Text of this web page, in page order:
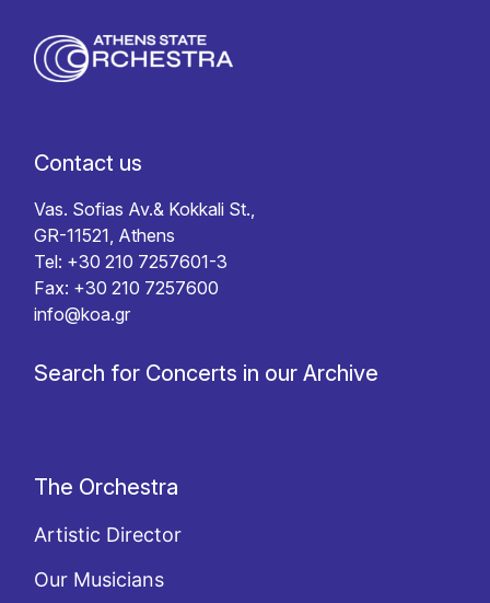
Contact us
Vas. Sofias Av.& Kokkali St.,
GR-11521, Athens
Tel: +30 210 7257601-3
Fax: +30 210 7257600
info@koa.gr
Search for Concerts in our Archive
The Orchestra
Artistic Director
Our Musicians